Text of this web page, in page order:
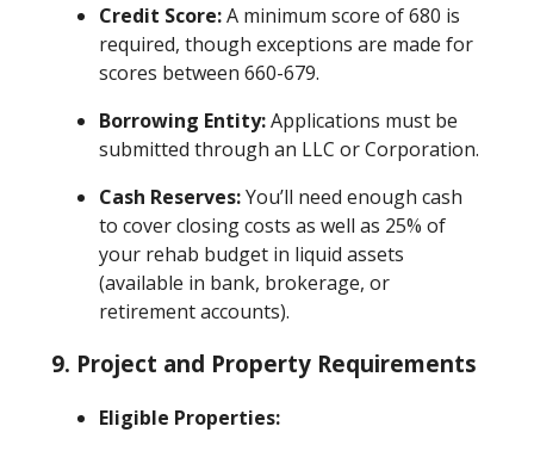
Credit Score:A minimum score of 680 is
required, though exceptions are made for
scores between 660-679.
Borrowing Entity:Applications must be
submitted through an LLC or Corporation.
Cash Reserves:You’ll need enough cash
to cover closing costs as well as 25% of
your rehab budget in liquid assets
(available in bank, brokerage, or
retirement accounts).
9. Project and Property Requirements
Eligible Properties: